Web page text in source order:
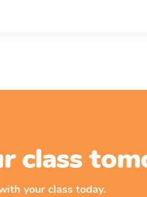
class
your class today.